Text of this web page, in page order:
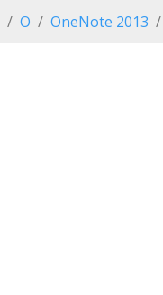
O OneNote 2013